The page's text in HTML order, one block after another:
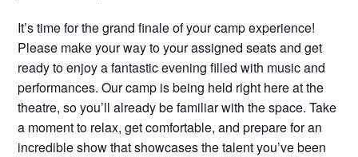
It’s time for the grand finale of your camp experience!
Please make your way to your assigned seats and get
ready to enjoy a fantastic evening filled with music and
performances. Our camp is being held right here at the
theatre, so you’ll already be familiar with the space. Take
a moment to relax, get comfortable, and prepare for an
incredible show that showcases the talent you’ve been